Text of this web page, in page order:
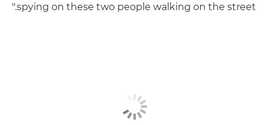
spying on these two people walking on the street."